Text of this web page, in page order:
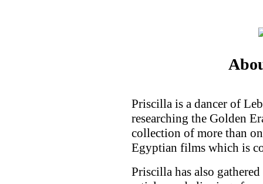
Priscilla is a dancer of
researching the Golden
collection of more than
Egyptian films which is
Priscilla has also